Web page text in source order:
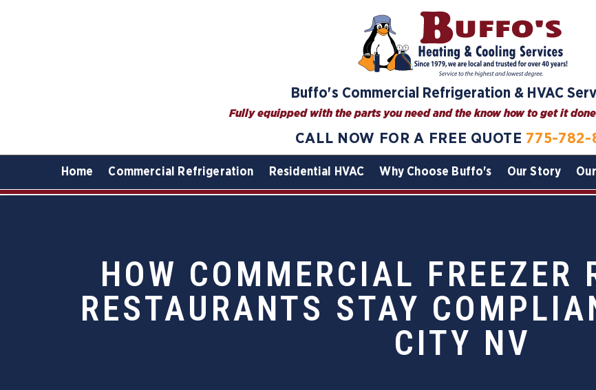
Buffo's Commercial Refrigeration & HVAC
Fully equipped with the parts you need and the know how to get it
CALL NOW FOR A FREE QUOTE 775-782-
Home Commercial Refrigeration Residential HVAC Why Choose Buffo's Our Story
HOW COMMERCIAL FREEZER
RESTAURANTS STAY
CITY NV